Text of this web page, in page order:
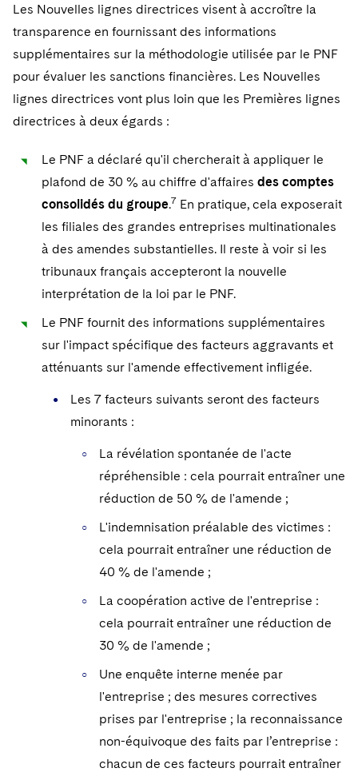
Les Nouvelles lignes directrices visent à accroître la
transparence en fournissant des informations
supplémentaires sur la méthodologie utilisée par le PNF
pour évaluer les sanctions financières. Les Nouvelles
lignes directrices vont plus loin que les Premières lignes
directrices à deux égards :
Le PNF a déclaré qu'il chercherait à appliquer le
plafond de 30 % au chiffre d'affaires des comptes
consolidés du groupe.7 En pratique, cela exposerait
les filiales des grandes entreprises multinationales
à des amendes substantielles. Il reste à voir si les
tribunaux français accepteront la nouvelle
interprétation de la loi par le PNF.
Le PNF fournit des informations supplémentaires
sur l'impact spécifique des facteurs aggravants et
atténuants sur l'amende effectivement infligée.
Les 7 facteurs suivants seront des facteurs
minorants :
La révélation spontanée de l'acte
répréhensible : cela pourrait entraîner une
réduction de 50 % de l'amende ;
L'indemnisation préalable des victimes :
cela pourrait entraîner une réduction de
40 % de l'amende ;
La coopération active de l'entreprise :
cela pourrait entraîner une réduction de
30 % de l'amende ;
Une enquête interne menée par
l'entreprise ; des mesures correctives
prises par l'entreprise ; la reconnaissance
non-équivoque des faits par l’entreprise :
chacun de ces facteurs pourrait entraîner